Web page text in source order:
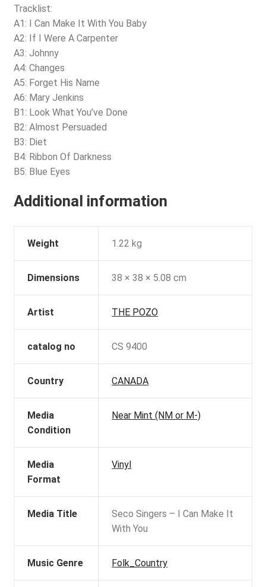
Tracklist:
A1: I Can Make It With You Baby
A2: If I Were A Carpenter
A3: Johnny
A4: Changes
A5: Forget His Name
A6: Mary Jenkins
B1: Look What You’ve Done
B2: Almost Persuaded
B3: Diet
B4: Ribbon Of Darkness
B5: Blue Eyes
Additional information
Weight 1.22 kg
Dimensions 38 × 38 × 5.08 cm
Artist THE POZO
catalog no CS 9400
Country CANADA
Media
Condition
Near Mint (NM or M-)
Media
Format
Vinyl
Media Title
Seco Singers – I Can Make It
With You
Music Genre Folk_Country